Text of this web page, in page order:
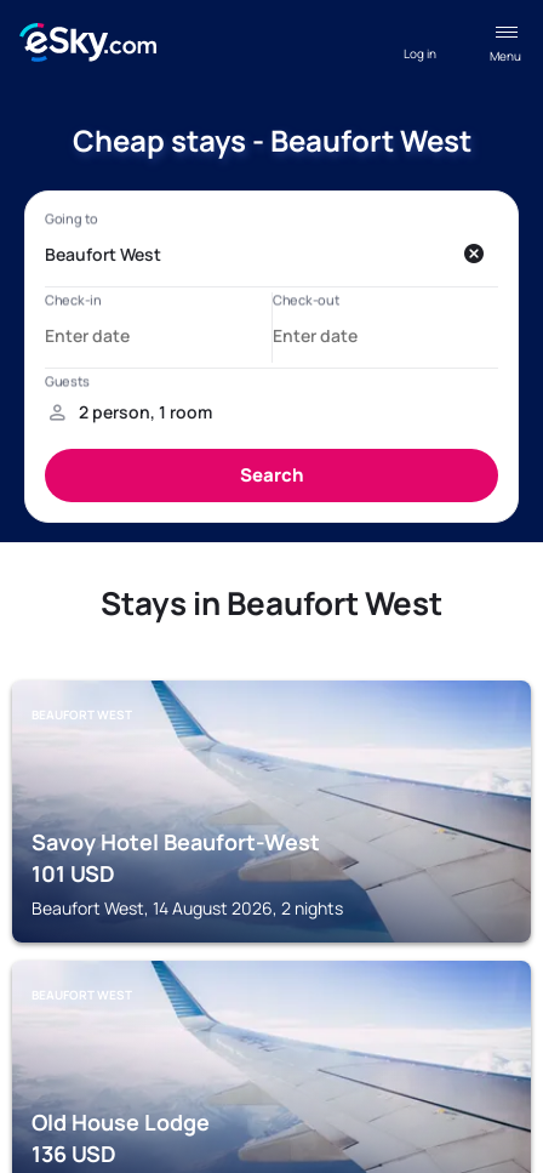
Menu
Log in
Cheap stays - Beaufort West
Stays in Beaufort West
BEAUFORT WEST
Savoy Hotel Beaufort-West
101USD
Beaufort West, 14 August 2026, 2 nights
BEAUFORT WEST
Old House Lodge
136USD